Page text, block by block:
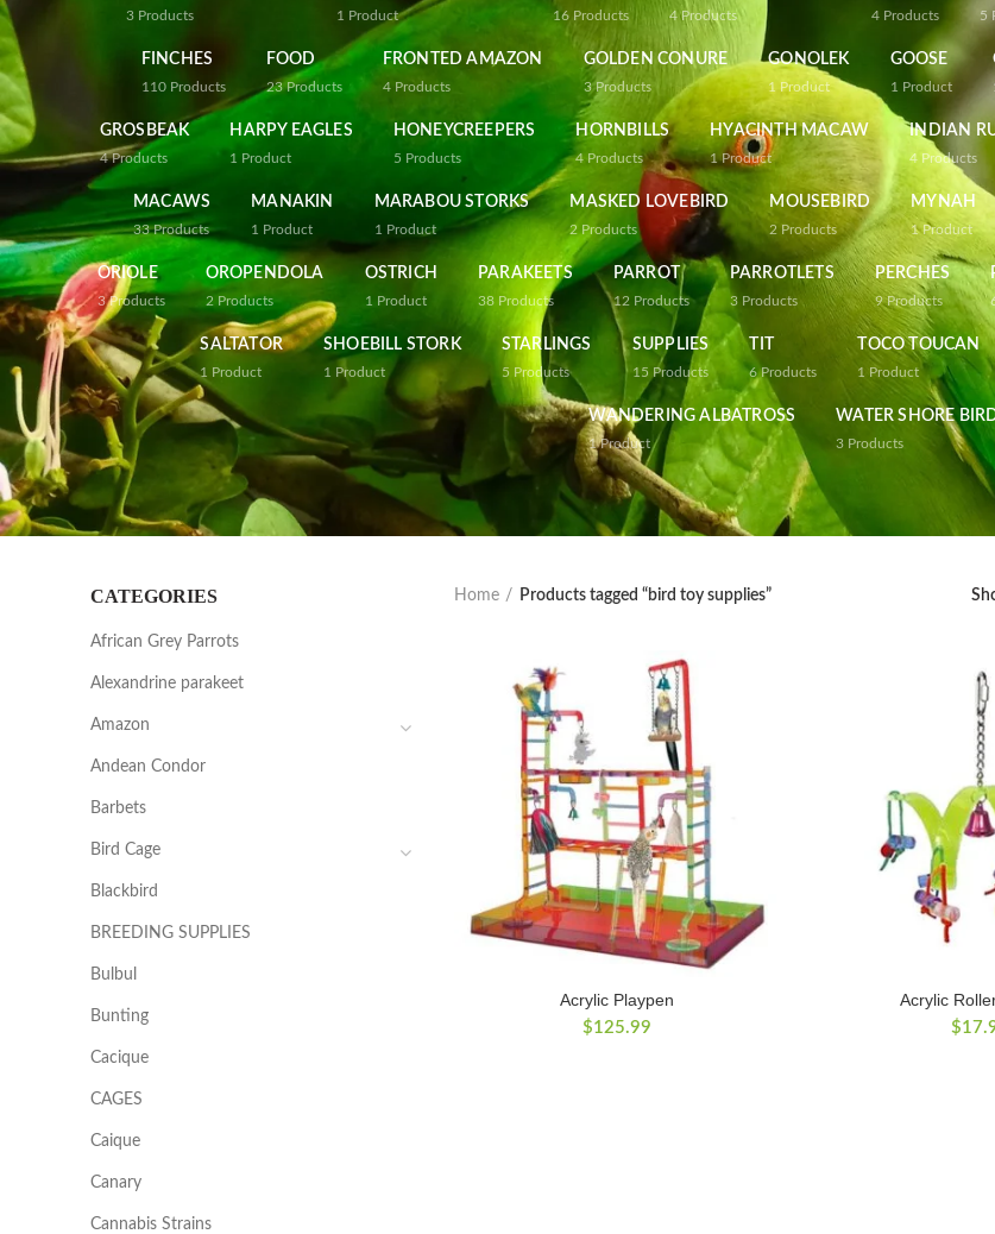
3 Products 1 Product 16 Products 4 Products 4 Products 5
FINCHES
110 Products
FOOD
23 Products
FRONTED AMAZON
4 Products
GOLDEN CONURE
3 Products
GONOLEK
1 Product
GOOSE
1 Product
GROSBEAK
4 Products
HARPY EAGLES
1 Product
HONEYCREEPERS
5 Products
HORNBILLS
4 Products
HYACINTH MACAW
1 Product
INDIAN
4 Products
MACAWS
33 Products
MANAKIN
1 Product
MARABOU STORKS
1 Product
MASKED LOVEBIRD
2 Products
MOUSEBIRD
2 Products
MYNAH
1 Product
ORIOLE
3 Products
OROPENDOLA
2 Products
OSTRICH
1 Product
PARAKEETS
38 Products
PARROT
12 Products
PARROTLETS
3 Products
PERCHES
9 Products
SALTATOR
1 Product
SHOEBILL STORK
1 Product
STARLINGS
5 Products
SUPPLIES
15 Products
TIT
6 Products
TOCO TOUCAN
1 Product
WANDERING ALBATROSS
1 Product
WATER SHORE
3 Products
Home Products tagged “bird toy supplies”
Acrylic Playpen
$125.99
Acrylic
$
CATEGORIES
African Grey Parrots
Alexandrine parakeet
Amazon
Andean Condor
Barbets
Bird Cage
Blackbird
BREEDING SUPPLIES
Bulbul
Bunting
Cacique
CAGES
Caique
Canary
Cannabis Strains